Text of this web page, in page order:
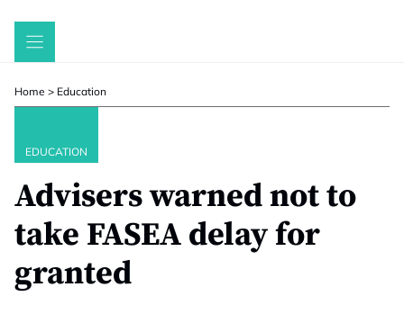
Skip
Home > Education
EDUCATION
Advisers warned not to
take FASEA delay for
granted